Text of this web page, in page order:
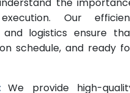
the
Our
and logistics ensure
schedule, and ready
We provide high-